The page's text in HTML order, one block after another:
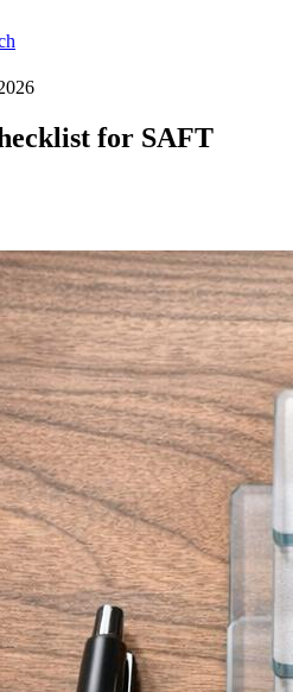
for SAFT